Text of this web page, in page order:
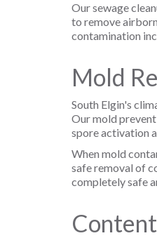
Our sewage
to remove
contamination
Mold
South Elgin's
Our mold
spore activation
When mold
safe removal of
completely safe